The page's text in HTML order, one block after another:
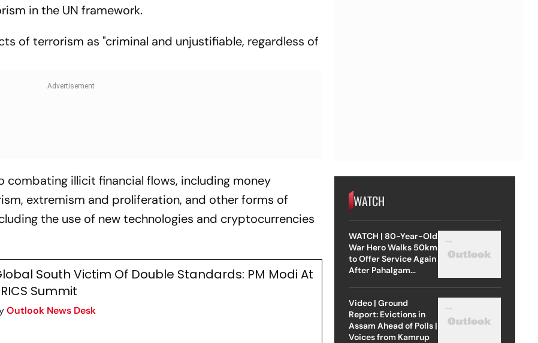
in the UN framework.
of terrorism as "criminal and unjustifiable, regardless of
combating illicit financial flows, including money
extremism and proliferation, and other forms of
the use of new technologies and cryptocurrencies
South Victim Of Double Standards: PM Modi At
Summit
Outlook News Desk
WATCH
WATCH | 80-Year-Old
War Hero Walks 50km
to Offer Service Again
After Pahalgam
Video | Ground
Report: Evictions in
Assam Ahead of Polls |
Voices from Kamrup